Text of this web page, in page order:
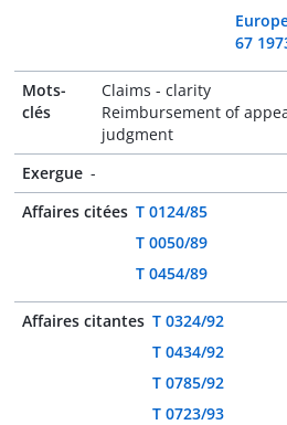
67
Mots-
clés
Claims - clarity
Reimbursement of
judgment
Exergue -
Affaires citées T 0124/85
T 0050/89
T 0454/89
Affaires citantes T 0324/92
T 0434/92
T 0785/92
T 0723/93